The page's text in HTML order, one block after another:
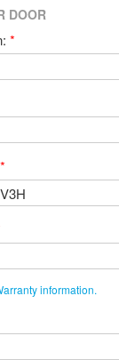
DOOR
*
*
information.